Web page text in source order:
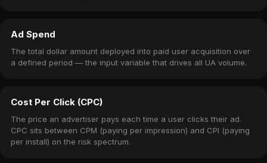
Ad Spend
The total dollar amount deployed into paid user acquisition over
a defined period — the input variable that drives all UA volume.
Cost Per Click (CPC)
The price an advertiser pays each time a user clicks their ad.
CPC sits between CPM (paying per impression) and CPI (paying
per install) on the risk spectrum.